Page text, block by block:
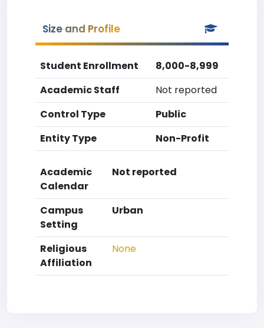
Size and Profile
Student Enrollment
8,000-8,999
Academic Staff
Not reported
Control Type
Public
Entity Type
Non-Profit
Academic
Calendar
Not reported
Campus
Setting
Urban
Religious
Affiliation
None